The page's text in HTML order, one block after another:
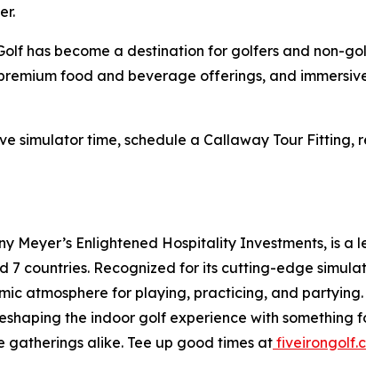
has become a destination for golfers and non-
food and beverage offerings, and
simulator time, schedule a Callaway Tour Fitting,
Meyer’s Enlightened Hospitality Investments, is a
countries. Recognized for its cutting-edge
atmosphere for playing, practicing, and
the indoor golf experience with something
alike. Tee up good times at